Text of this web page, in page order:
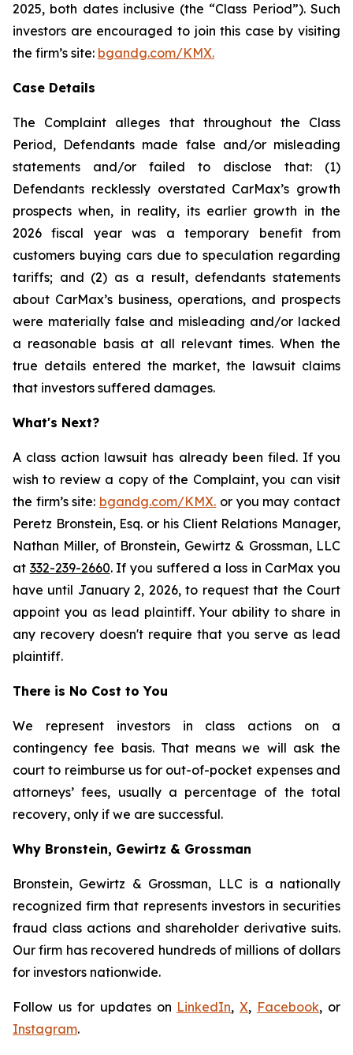
2025, both dates inclusive (the “Class Period”). Such
investors are encouraged to join this case by visiting
the firm’s site: bgandg.com/KMX.
Case Details
The Complaint alleges that throughout the Class
Period, Defendants made false and/or misleading
statements and/or failed to disclose that: (1)
Defendants recklessly overstated CarMax’s growth
prospects when, in reality, its earlier growth in the
2026 fiscal year was a temporary benefit from
customers buying cars due to speculation regarding
tariffs; and (2) as a result, defendants statements
about CarMax’s business, operations, and prospects
were materially false and misleading and/or lacked
a reasonable basis at all relevant times. When the
true details entered the market, the lawsuit claims
that investors suffered damages.
What's Next?
A class action lawsuit has already been filed. If you
wish to review a copy of the Complaint, you can visit
the firm’s site: bgandg.com/KMX. or you may contact
Peretz Bronstein, Esq. or his Client Relations Manager,
Nathan Miller, of Bronstein, Gewirtz & Grossman, LLC
at 332-239-2660. If you suffered a loss in CarMax you
have until January 2, 2026, to request that the Court
appoint you as lead plaintiff. Your ability to share in
any recovery doesn't require that you serve as lead
plaintiff.
There is No Cost to You
We represent investors in class actions on a
contingency fee basis. That means we will ask the
court to reimburse us for out-of-pocket expenses and
attorneys’ fees, usually a percentage of the total
recovery, only if we are successful.
Why Bronstein, Gewirtz & Grossman
Bronstein, Gewirtz & Grossman, LLC is a nationally
recognized firm that represents investors in securities
fraud class actions and shareholder derivative suits.
Our firm has recovered hundreds of millions of dollars
for investors nationwide.
Follow us for updates on LinkedIn,X, Facebook, or
Instagram.